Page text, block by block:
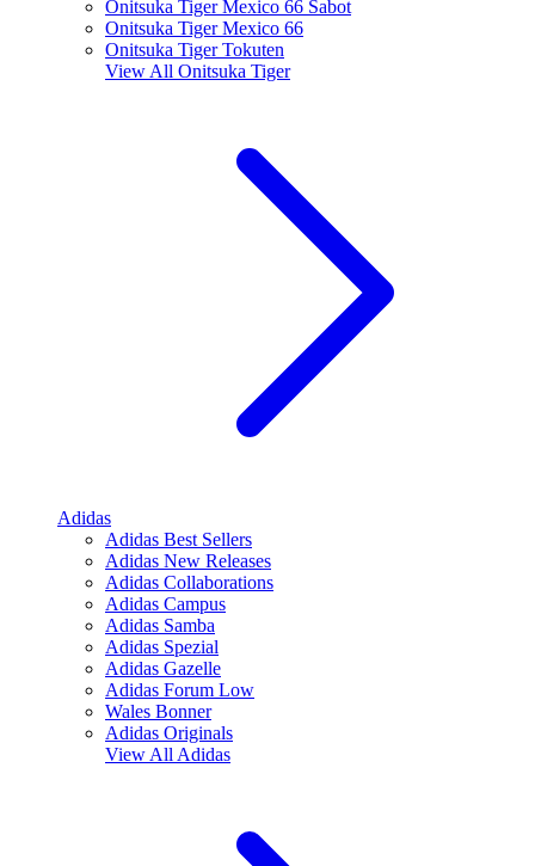
Onitsuka Tiger Mexico 66 Sabot
Onitsuka Tiger Mexico 66
Onitsuka Tiger Tokuten
View All Onitsuka Tiger
Adidas
Adidas Best Sellers
Adidas New Releases
Adidas Collaborations
Adidas Campus
Adidas Samba
Adidas Spezial
Adidas Gazelle
Adidas Forum Low
Wales Bonner
Adidas Originals
View All Adidas